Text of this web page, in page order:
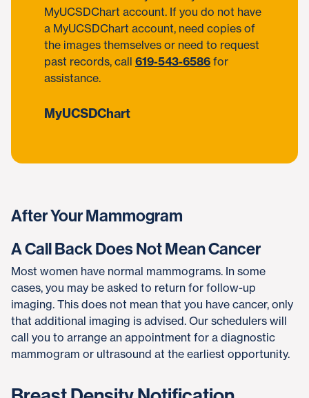
MyUCSDChart account. If you do not have
a MyUCSDChart account, need copies of
the images themselves or need to request
past records, call 619-543-6586 for
assistance.
MyUCSDChart
After Your Mammogram
A Call Back Does Not Mean Cancer
Most women have normal mammograms. In some
cases, you may be asked to return for follow-up
imaging. This does not mean that you have cancer, only
that additional imaging is advised. Our schedulers will
call you to arrange an appointment for a diagnostic
mammogram or ultrasound at the earliest opportunity.